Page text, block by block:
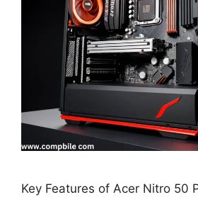
Key Features of Acer Nitro 50